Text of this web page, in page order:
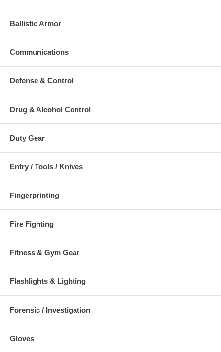
Dimensions: 72" x 20" x 1" (183 x 51 x2.5cm)
Pack Size: 10" x 6" (26 x 15cm)
Ballistic Armor
Communications
Defense & Control
Drug & Alcohol Control
Duty Gear
Entry / Tools / Knives
Fingerprinting
Fire Fighting
Fitness & Gym Gear
Flashlights & Lighting
Forensic / Investigation
Gloves